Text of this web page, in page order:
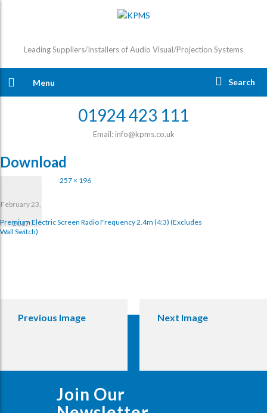
Leading Suppliers/Installers of Audio Visual/Projection Systems
Menu Search
01924 423 111
Email: info@kpms.co.uk
Download
February 23,
2017
257 × 196
Premium Electric Screen Radio Frequency 2.4m (4:3) (excludes
Wall Switch)
Previous Image Next Image
Join Our